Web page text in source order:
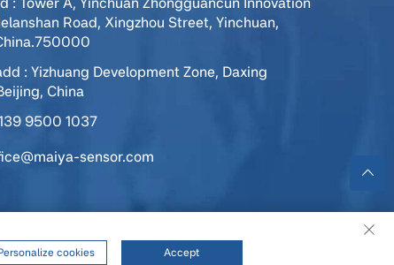
Road, Xingzhou Street, Yinchuan,
: Yizhuang Development Zone, Daxing
China
9500 1037
sensor.com
cookies Accept